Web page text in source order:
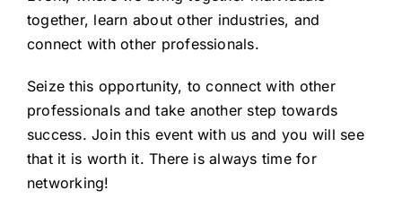
together, learn about other industries, and
connect with other professionals.
Seize this opportunity, to connect with other
professionals and take another step towards
success. Join this event with us and you will see
that it is worth it. There is always time for
networking!